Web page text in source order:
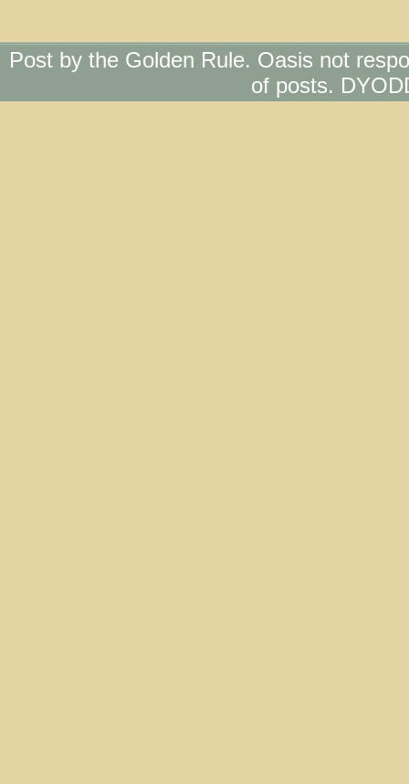
Post by the Golden Rule. Oasis not
of posts.